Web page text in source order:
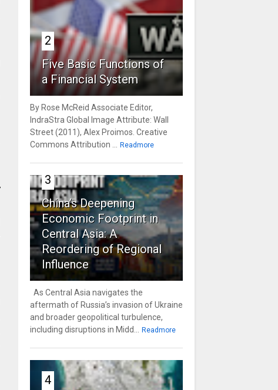
2
Five Basic Functions of
a Financial System
By Rose McReid Associate Editor,
IndraStra Global Image Attribute: Wall
Street (2011), Alex Proimos. Creative
Commons Attribution ... Readmore
3
China’s Deepening
Economic Footprint in
Central Asia: A
Reordering of Regional
Influence
As Central Asia navigates the
aftermath of Russia’s invasion of Ukraine
and broader geopolitical turbulence,
including disruptions in Midd... Readmore
4